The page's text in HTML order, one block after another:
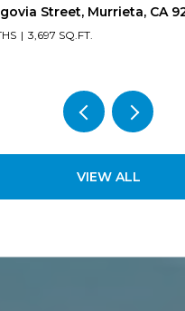
Street, Murrieta, CA
3,697 SQ.FT.
VIEW ALL